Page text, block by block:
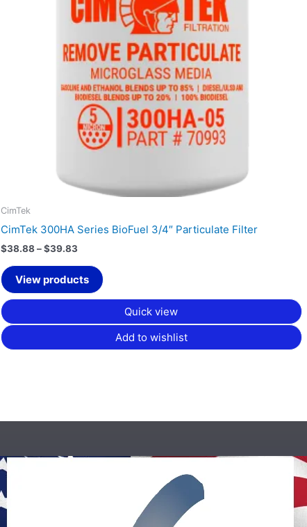
CimTek
CimTek 300HA Series BioFuel 3/4″ Particulate Filter
$38.88 – $39.83
View products
Quick view
Add to wishlist